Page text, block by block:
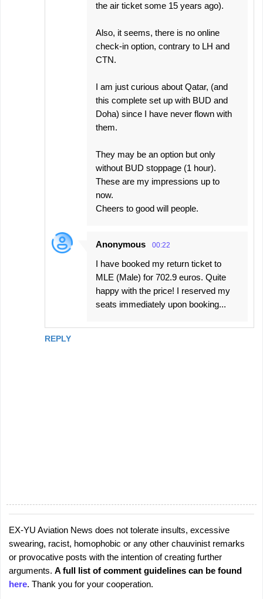
REPLY
the air ticket some 15 years ago).
Also, it seems, there is no online
check-in option, contrary to LH and
CTN.
I am just curious about Qatar, (and
this complete set up with BUD and
Doha) since I have never flown with
them.
They may be an option but only
without BUD stoppage (1 hour).
These are my impressions up to
now.
Cheers to good will people.
Anonymous 00:22
I have booked my return ticket to
MLE (Male) for 702.9 euros. Quite
happy with the price! I reserved my
seats immediately upon booking...
P
o
s
t
a
EX-YU Aviation News does not tolerate insults, excessive
swearing, racist, homophobic or any other chauvinist remarks
or provocative posts with the intention of creating further
arguments. A full list of comment guidelines can be found
here. Thank you for your cooperation.